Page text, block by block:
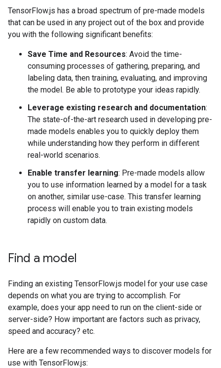
TensorFlow.js has a broad spectrum of pre-made models
that can be used in any project out of the box and provide
you with the following significant benefits:
Save Time and Resources: Avoid the time-
consuming processes of gathering, preparing, and
labeling data, then training, evaluating, and improving
the model. Be able to prototype your ideas rapidly.
Leverage existing research and documentation:
The state-of-the-art research used in developing pre-
made models enables you to quickly deploy them
while understanding how they perform in different
real-world scenarios.
Enable transfer learning: Pre-made models allow
you to use information learned by a model for a task
on another, similar use-case. This transfer learning
process will enable you to train existing models
rapidly on custom data.
Find a model
Finding an existing TensorFlow.js model for your use case
depends on what you are trying to accomplish. For
example, does your app need to run on the client-side or
server-side? How important are factors such as privacy,
speed and accuracy? etc.
Here are a few recommended ways to discover models for
use with TensorFlow.js: